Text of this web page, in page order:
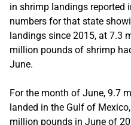
in shrimp landings reported
numbers for that state
landings since 2015, at 7.3
million pounds of shrimp
June.
For the month of June, 9.7
landed in the Gulf of
million pounds in June of